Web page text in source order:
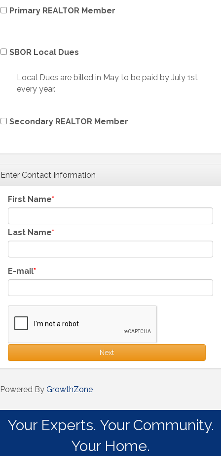
Primary REALTOR Member
SBOR Local Dues
Local Dues are billed in May to be paid by July 1st
every year.
Secondary REALTOR Member
Enter Contact Information
First Name
Last Name
E-mail
Next
Powered By GrowthZone
Your Experts. Your Community.
Your Home.